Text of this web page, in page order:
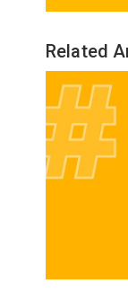
Related